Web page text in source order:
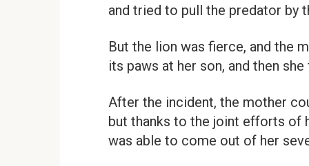
and tried to pull the predator by
But the lion was fierce, and the
its paws at her son, and then
After the incident, the mother
but thanks to the joint efforts of
was able to come out of her